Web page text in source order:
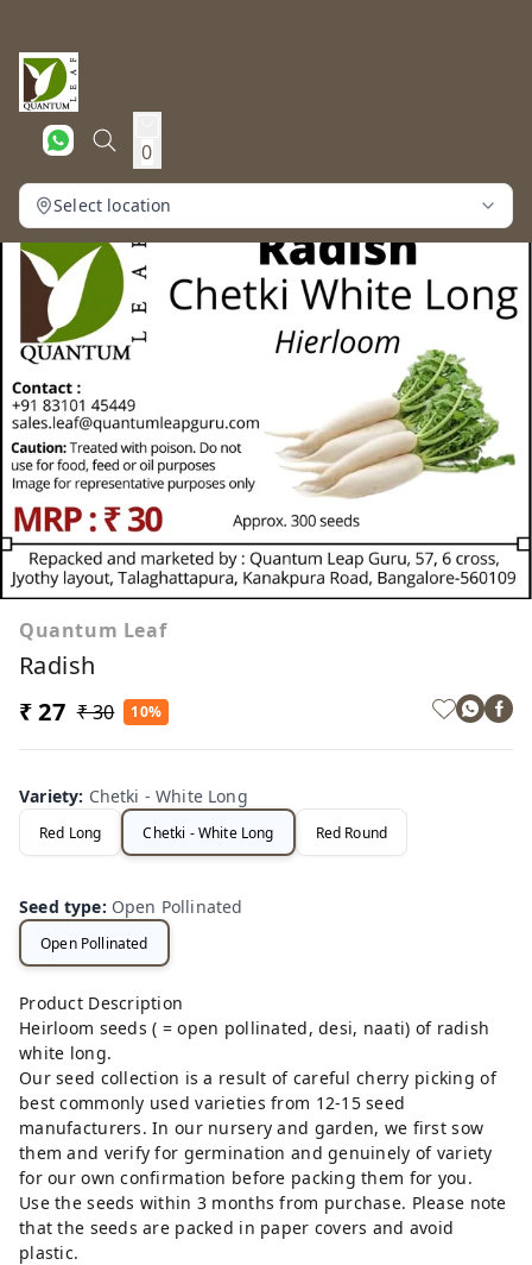
0
Select location
Quantum Leaf
Radish
₹ 27 ₹ 30 10%
Variety: Chetki - White Long
Red Long Chetki - White Long Red Round
Seed type: Open Pollinated
Open Pollinated
Product Description
Heirloom seeds ( = open pollinated, desi, naati) of radish
white long.
Our seed collection is a result of careful cherry picking of
best commonly used varieties from 12-15 seed
manufacturers. In our nursery and garden, we first sow
them and verify for germination and genuinely of variety
for our own confirmation before packing them for you.
Use the seeds within 3 months from purchase. Please note
that the seeds are packed in paper covers and avoid
plastic.